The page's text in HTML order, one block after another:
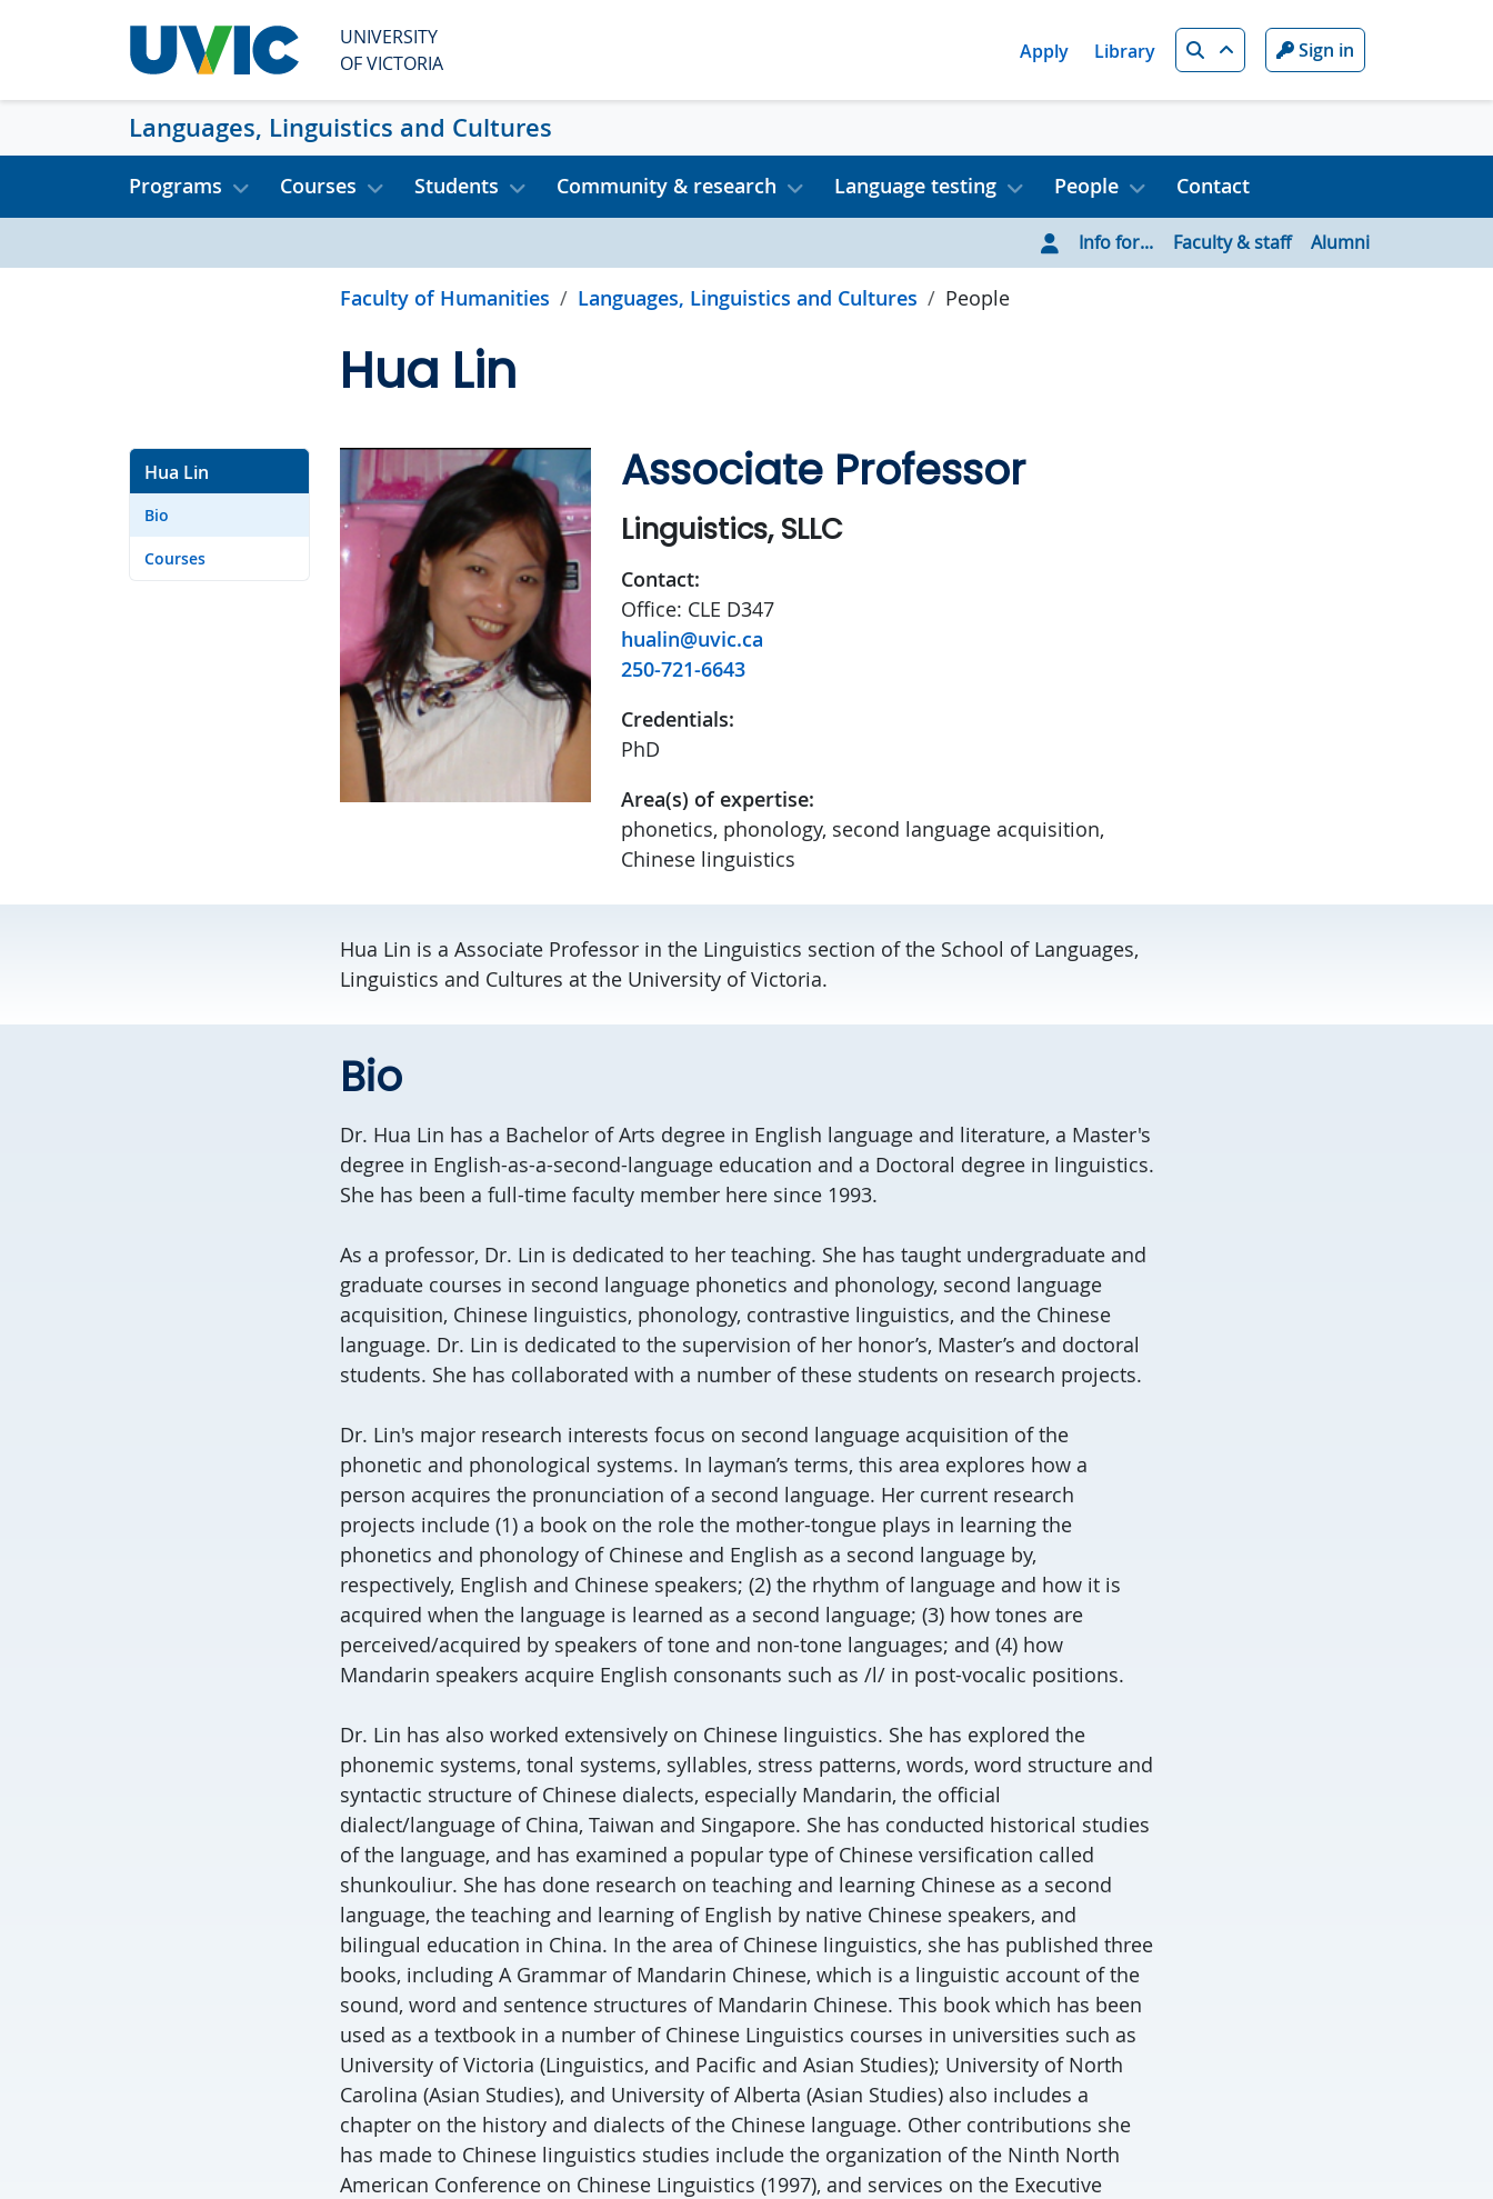
UNIVERSITY
OF VICTORIA
Apply Library Search Sign in
Languages, Linguistics and Cultures
Programs Courses Students Community & research Language testing People Contact
Info for... Faculty & staff Alumni
Faculty of Humanities Languages, Linguistics and Cultures People
Hua Lin
Hua Lin
Bio
Courses
Associate Professor
Linguistics, SLLC
Contact:
Office: CLE D347
hualin@uvic.ca
250-721-6643
Credentials:
PhD
Area(s) of expertise:
phonetics, phonology, second language acquisition,
Chinese linguistics
Hua Lin is a Associate Professor in the Linguistics section of the School of Languages,
Linguistics and Cultures at the University of Victoria.
Bio
Dr. Hua Lin has a Bachelor of Arts degree in English language and literature, a Master's
degree in English-as-a-second-language education and a Doctoral degree in linguistics.
She has been a full-time faculty member here since 1993.
As a professor, Dr. Lin is dedicated to her teaching. She has taught undergraduate and
graduate courses in second language phonetics and phonology, second language
acquisition, Chinese linguistics, phonology, contrastive linguistics, and the Chinese
language. Dr. Lin is dedicated to the supervision of her honor’s, Master’s and doctoral
students. She has collaborated with a number of these students on research projects.
Dr. Lin's major research interests focus on second language acquisition of the
phonetic and phonological systems. In layman’s terms, this area explores how a
person acquires the pronunciation of a second language. Her current research
projects include (1) a book on the role the mother-tongue plays in learning the
phonetics and phonology of Chinese and English as a second language by,
respectively, English and Chinese speakers; (2) the rhythm of language and how it is
acquired when the language is learned as a second language; (3) how tones are
perceived/acquired by speakers of tone and non-tone languages; and (4) how
Mandarin speakers acquire English consonants such as /l/ in post-vocalic positions.
Dr. Lin has also worked extensively on Chinese linguistics. She has explored the
phonemic systems, tonal systems, syllables, stress patterns, words, word structure and
syntactic structure of Chinese dialects, especially Mandarin, the official
dialect/language of China, Taiwan and Singapore. She has conducted historical studies
of the language, and has examined a popular type of Chinese versification called
shunkouliur. She has done research on teaching and learning Chinese as a second
language, the teaching and learning of English by native Chinese speakers, and
bilingual education in China. In the area of Chinese linguistics, she has published three
books, including A Grammar of Mandarin Chinese, which is a linguistic account of the
sound, word and sentence structures of Mandarin Chinese. This book which has been
used as a textbook in a number of Chinese Linguistics courses in universities such as
University of Victoria (Linguistics, and Pacific and Asian Studies); University of North
Carolina (Asian Studies), and University of Alberta (Asian Studies) also includes a
chapter on the history and dialects of the Chinese language. Other contributions she
has made to Chinese linguistics studies include the organization of the Ninth North
American Conference on Chinese Linguistics (1997), and services on the Executive